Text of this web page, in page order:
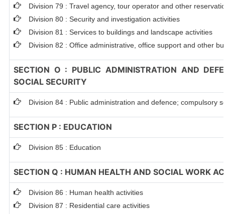
Division 79 : Travel agency, tour operator and other
Division 80 : Security and investigation activities
Division 81 : Services to buildings and landscape activities
Division 82 : Office administrative, office support and other
SECTION O : PUBLIC ADMINISTRATION AND
SOCIAL SECURITY
Division 84 : Public administration and defence; compulsory
SECTION P : EDUCATION
Division 85 : Education
SECTION Q : HUMAN HEALTH AND SOCIAL WORK
Division 86 : Human health activities
Division 87 : Residential care activities